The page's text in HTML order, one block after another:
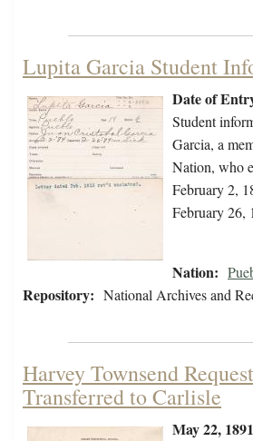
Lupita Garcia Student
Date of
Student
Garcia, a
Nation, who
February 2,
February 26,
Nation:
Repository: National Archives and
Harvey Townsend
Transferred to Carlisle
May 22,